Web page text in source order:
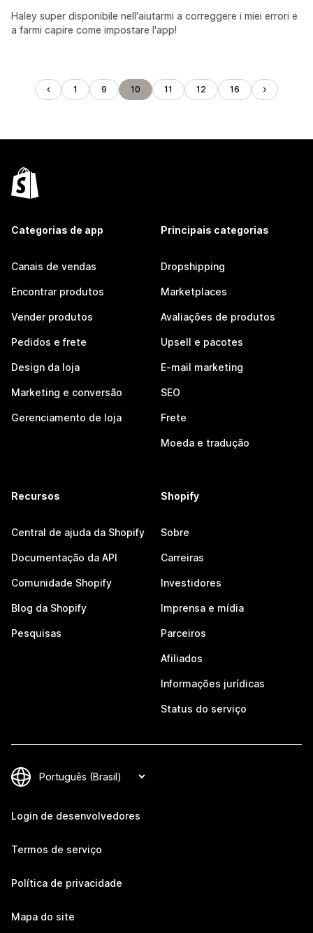
Haley super disponibile nell'aiutarmi a correggere i miei errori e
a farmi capire come impostare l'app!
1 9 10 11 12 16
Categorias de app
Canais de vendas
Encontrar produtos
Vender produtos
Pedidos e frete
Design da loja
Marketing e conversão
Gerenciamento de loja
Principais categorias
Dropshipping
Marketplaces
Avaliações de produtos
Upsell e pacotes
E-mail marketing
SEO
Frete
Moeda e tradução
Recursos
Central de ajuda da Shopify
Documentação da API
Comunidade Shopify
Blog da Shopify
Pesquisas
Shopify
Sobre
Carreiras
Investidores
Imprensa e mídia
Parceiros
Afiliados
Informações jurídicas
Status do serviço
Login de desenvolvedores
Termos de serviço
Política de privacidade
Mapa do site